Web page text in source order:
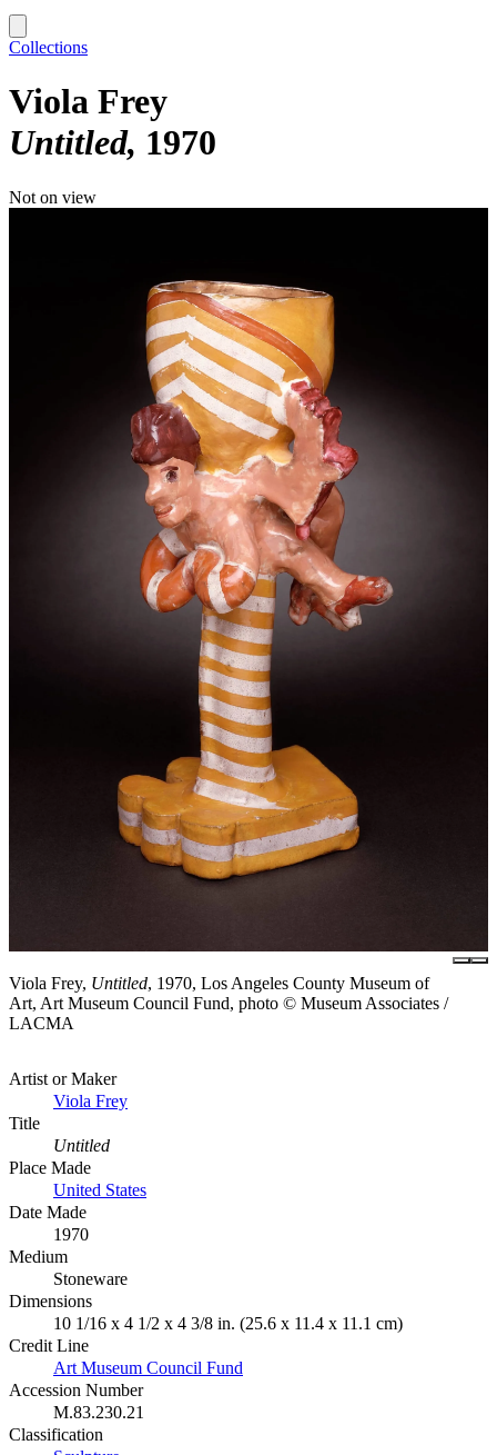
Collections
Viola Frey
Untitled 1970
Not on view
Viola Frey, Untitled, 1970, Los Angeles County Museum of
Art, Art Museum Council Fund, photo © Museum Associates /
LACMA
Artist or Maker
Viola Frey
Title
Untitled
Place Made
United States
Date Made
1970
Medium
Stoneware
Dimensions
10 1/16 x 4 1/2 x 4 3/8 in. (25.6 x 11.4 x 11.1 cm)
Credit Line
Art Museum Council Fund
Accession Number
M.83.230.21
Classification